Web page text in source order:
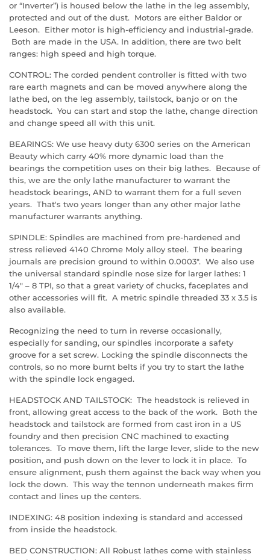
or “Inverter”) is housed below the lathe in the leg assembly,
protected and out of the dust. Motors are either Baldor or
Leeson. Either motor is high-efficiency and industrial-grade.
Both are made in the USA. In addition, there are two belt
ranges: high speed and high torque.
CONTROL: The corded pendent controller is fitted with two
rare earth magnets and can be moved anywhere along the
lathe bed, on the leg assembly, tailstock, banjo or on the
headstock. You can start and stop the lathe, change direction
and change speed all with this unit.
BEARINGS: We use heavy duty 6300 series on the American
Beauty which carry 40% more dynamic load than the
bearings the competition uses on their big lathes. Because of
this, we are the only lathe manufacturer to warrant the
headstock bearings, AND to warrant them for a full seven
years. That's two years longer than any other major lathe
manufacturer warrants anything.
SPINDLE: Spindles are machined from pre-hardened and
stress relieved 4140 Chrome Moly alloy steel. The bearing
journals are precision ground to within 0.0003". We also use
the universal standard spindle nose size for larger lathes: 1
1/4" – 8 TPI, so that a great variety of chucks, faceplates and
other accessories will fit. A metric spindle threaded 33 x 3.5 is
also available.
Recognizing the need to turn in reverse occasionally,
especially for sanding, our spindles incorporate a safety
groove for a set screw. Locking the spindle disconnects the
controls, so no more burnt belts if you try to start the lathe
with the spindle lock engaged.
HEADSTOCK AND TAILSTOCK: The headstock is relieved in
front, allowing great access to the back of the work. Both the
headstock and tailstock are formed from cast iron in a US
foundry and then precision CNC machined to exacting
tolerances. To move them, lift the large lever, slide to the new
position, and push down on the lever to lock it in place. To
ensure alignment, push them against the back way when you
lock the down. This way the tennon underneath makes firm
contact and lines up the centers.
INDEXING: 48 position indexing is standard and accessed
from inside the headstock.
BED CONSTRUCTION: All Robust lathes come with stainless